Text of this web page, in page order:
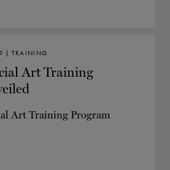
| TRAINING
Art Training